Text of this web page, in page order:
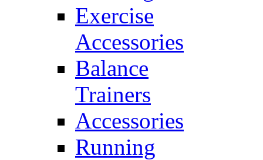
Exercise
Accessories
Balance
Trainers
Accessories
Running